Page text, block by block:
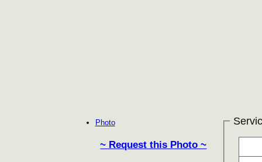
Photo
~ Request this Photo ~